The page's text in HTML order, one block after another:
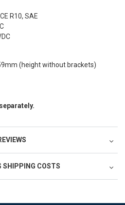
R10, SAE
(height without brackets)
SHIPPING COSTS